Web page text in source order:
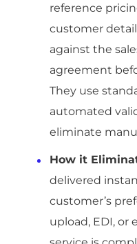
reference
customer
against the
agreement
They use
automated
eliminate
How it
delivered
customer’s
upload, EDI,